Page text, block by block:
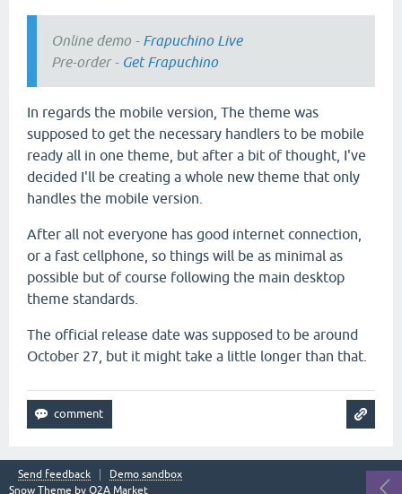
Online demo - Frapuchino Live
Pre-order - Get Frapuchino
In regards the mobile version, The theme was
supposed to get the necessary handlers to be mobile
ready all in one theme, but after a bit of thought, I've
decided I'll be creating a whole new theme that only
handles the mobile version.
After all not everyone has good internet connection,
or a fast cellphone, so things will be as minimal as
possible but of course following the main desktop
theme standards.
The official release date was supposed to be around
October 27, but it might take a little longer than that.
Send feedback
Demo sandbox
Snow Theme by Q2A Market